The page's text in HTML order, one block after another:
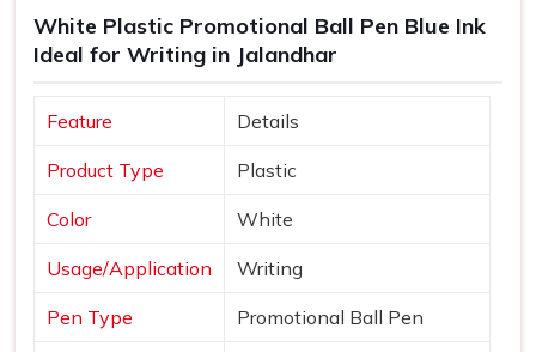
White Plastic Promotional Ball Pen Blue Ink
Ideal for Writing in Jalandhar
Feature Details
Product Type Plastic
Color White
Usage/Application Writing
Pen Type Promotional Ball Pen